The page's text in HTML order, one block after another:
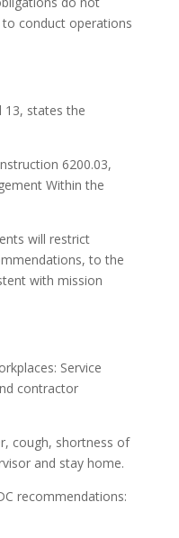
to conduct operations
13, states the
6200.03,
Within the
will restrict
to the
with mission
Service
contractor
cough, shortness of
and stay home.
recommendations: